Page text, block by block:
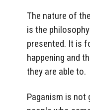
The nature of
is the
presented. It is
happening and
they are able to.
Paganism is not